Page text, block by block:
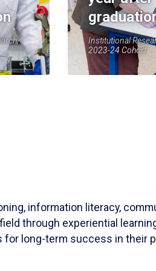
Institutional
2023-24 Cohort
information literacy,
through experiential
for long-term success in their